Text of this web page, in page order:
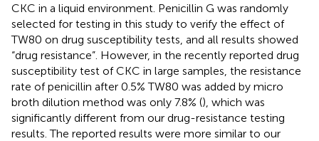
CKC in a liquid environment. Penicillin G was randomly
selected for testing in this study to verify the effect of
TW80 on drug susceptibility tests, and all results showed
“drug resistance”. However, in the recently reported drug
susceptibility test of CKC in large samples, the resistance
rate of penicillin after 0.5% TW80 was added by micro
broth dilution method was only 7.8% (), which was
significantly different from our drug-resistance testing
results. The reported results were more similar to our